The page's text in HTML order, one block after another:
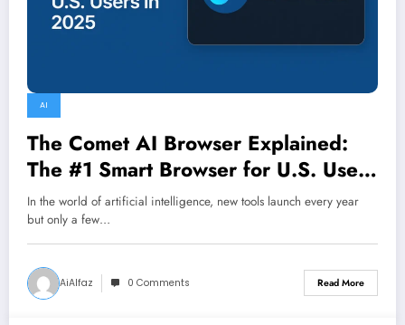
AI
The Comet AI Browser Explained:
The #1 Smart Browser for U.S. Users
in 2025
In the world of artificial intelligence, new tools launch every year
but only a few…
AiAlfaz 0 Comments Read More